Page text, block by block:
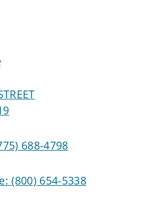
688-4798
(800) 654-5338